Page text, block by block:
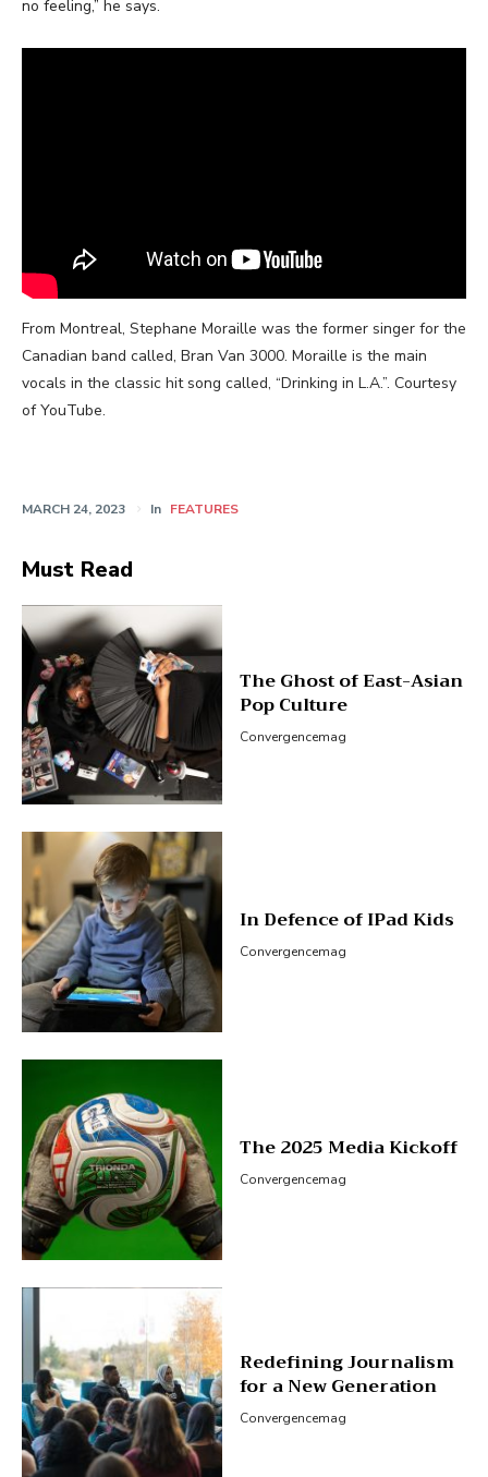
no feeling,” he says.
From Montreal, Stephane Moraille was the former singer for the
Canadian band called, Bran Van 3000. Moraille is the main
vocals in the classic hit song called, “Drinking in L.A.”. Courtesy
of YouTube.
MARCH 24, 2023 In FEATURES
Must Read
The Ghost of East-Asian
Pop Culture
Convergencemag
In Defence of IPad Kids
Convergencemag
The 2025 Media Kickoff
Convergencemag
Redefining Journalism
for a New Generation
Convergencemag